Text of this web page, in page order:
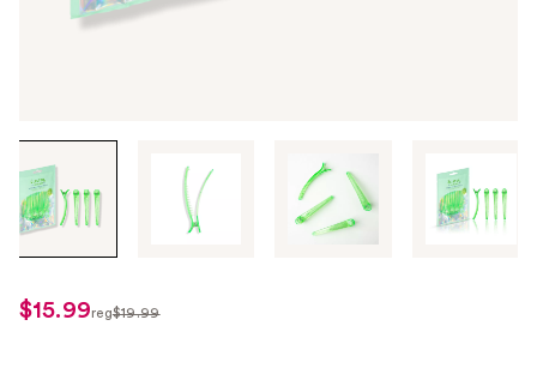
through
the
images
use
the
sale
$15.99reg$19.99